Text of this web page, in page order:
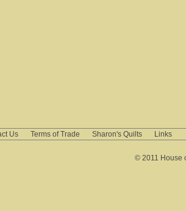
Us Terms of Trade Sharon's Quilts Links
© 2011 House